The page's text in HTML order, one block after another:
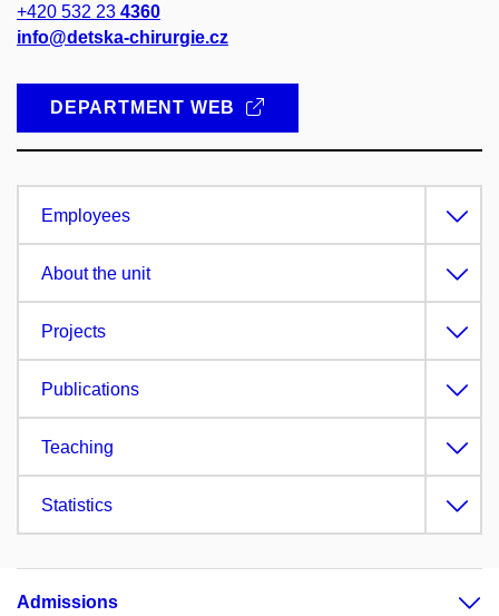
+420 532 23 4360
info@detska-chirurgie.cz
DEPARTMENT WEB
Employees
About the unit
Projects
Publications
Teaching
Statistics
Admissions